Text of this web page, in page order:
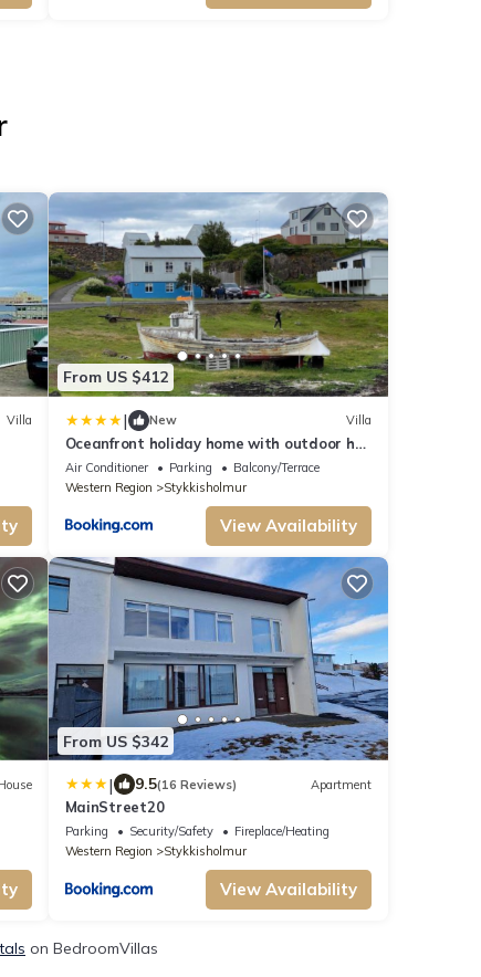
Villa
From US $412
| New Villa
Oceanfront holiday home with outdoor hot
tub.
Air Conditioner Parking
Balcony/Terrace
Western Region
Stykkisholmur
View Availability
From US $342
| 9.5(16 Reviews) Apartment
MainStreet20
Parking Security/Safety
Fireplace/Heating
Western Region
Stykkisholmur
View Availability
on BedroomVillas